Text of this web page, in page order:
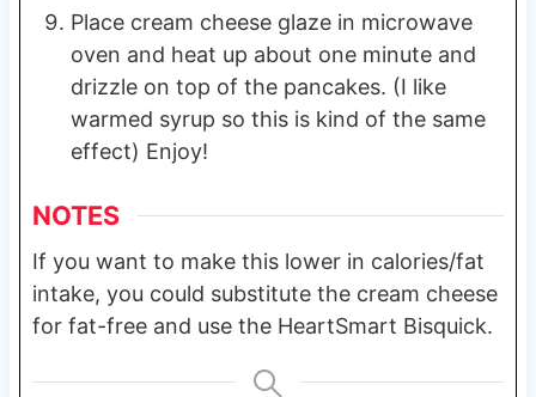
Place cream cheese glaze in microwave
oven and heat up about one minute and
drizzle on top of the pancakes. (I like
warmed syrup so this is kind of the same
effect) Enjoy!
NOTES
If you want to make this lower in calories/fat
intake, you could substitute the cream cheese
for fat-free and use the HeartSmart Bisquick.